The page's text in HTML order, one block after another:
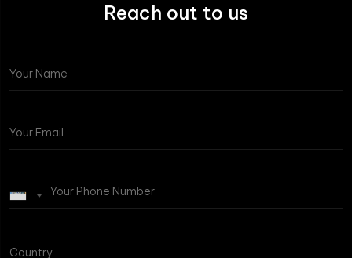
Reach out to us